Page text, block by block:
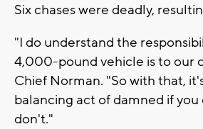
Six chases were deadly,
"I do understand the
4,000-pound vehicle is to our
Chief Norman. "So with that,
balancing act of damned if
don't."